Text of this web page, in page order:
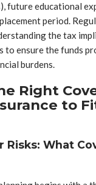
future educational
period.
the tax
to ensure the funds
burdens.
Right
to
Risks: What